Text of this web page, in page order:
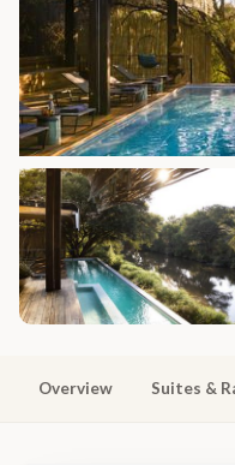
Overview Suites &